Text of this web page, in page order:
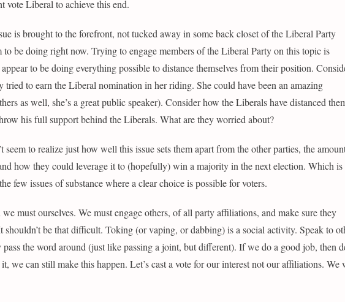
vote Liberal to achieve this end.
is brought to the forefront, not tucked away in some back closet of the Liberal Party
be doing right now. Trying to engage members of the Liberal Party on this topic is
to be doing everything possible to distance themselves from their position.
tried to earn the Liberal nomination in her riding. She could have been an amazing
as well, she’s a great public speaker). Consider how the Liberals have distanced
his full support behind the Liberals. What are they worried about?
seem to realize just how well this issue sets them apart from the other parties, the
how they could leverage it to (hopefully) win a majority in the next election. Which is
few issues of substance where a clear choice is possible for voters.
must ourselves. We must engage others, of all party affiliations, and make sure they
shouldn’t be that difficult. Toking (or vaping, or dabbing) is a social activity. Speak to
pass the word around (just like passing a joint, but different). If we do a good job, then
we can still make this happen. Let’s cast a vote for our interest not our affiliations. We